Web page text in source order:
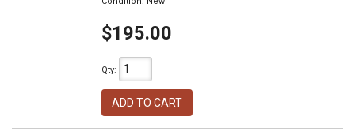
$195.00
Qty:
ADD TO CART